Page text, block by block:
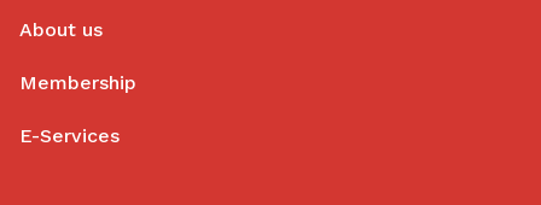
About us
Membership
E-Services